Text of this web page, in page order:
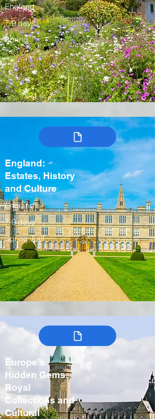
England
7-9 days
Spring
England:
Estates, History
and Culture
England
7-9 days
Spring, Fall
Europe's
Hidden Gems:
Royal
Collections and
Cultural